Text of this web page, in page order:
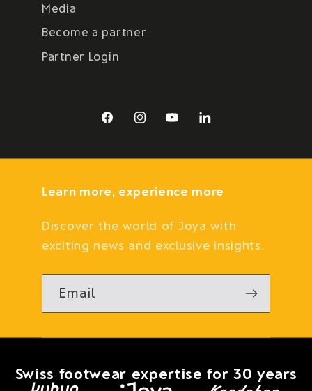
Media
Become a partner
Partner Login
FacebookInstagramYouTubeLinkedIn
Learn more, experience more
Discover the world of Joya with
exciting news and exclusive insights.
Email
Swiss footwear expertise for 30 years